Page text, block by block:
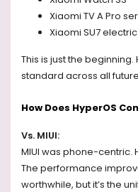
Xiaomi TV A Pro
Xiaomi SU7
This is just the
standard across all
How Does HyperOS
Vs. MIUI:
MIUI was phone-centric.
The performance
worthwhile, but it’s the